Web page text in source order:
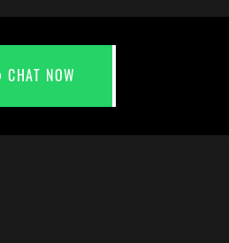
CHAT NOW